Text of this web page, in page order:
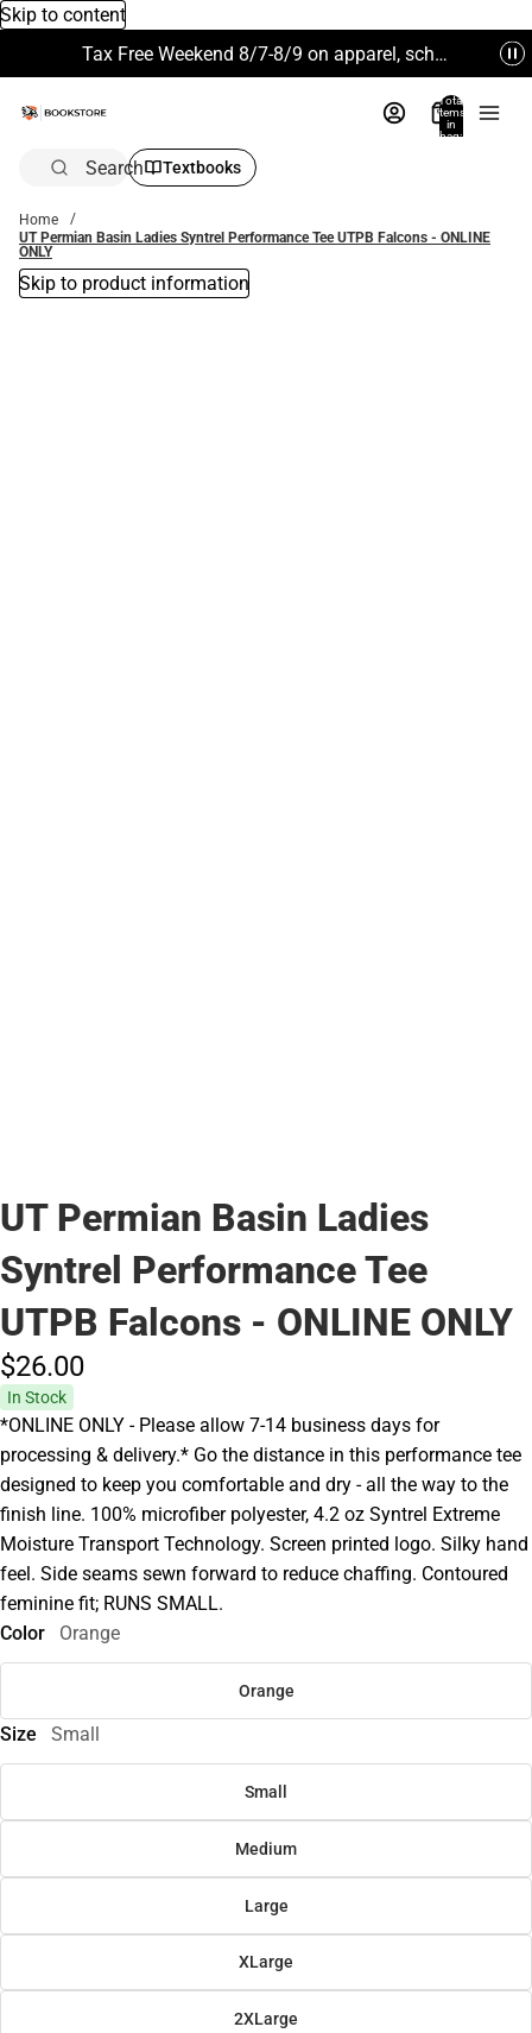
Skip to content
Tax Free Weekend 8/7-8/9 on apparel, school supplies and more. Excludes Technology & Electronics.
Total
items
in
bag:
Search Textbooks
Home
UT Permian Basin Ladies Syntrel Performance Tee UTPB Falcons - ONLINE
ONLY
Skip to product information
UT Permian Basin Ladies
Syntrel Performance Tee
UTPB Falcons - ONLINE ONLY
$26.00
In Stock
*ONLINE ONLY - Please allow 7-14 business days for
processing & delivery.* Go the distance in this performance tee
designed to keep you comfortable and dry - all the way to the
finish line. 100% microfiber polyester, 4.2 oz Syntrel Extreme
Moisture Transport Technology. Screen printed logo. Silky hand
feel. Side seams sewn forward to reduce chaffing. Contoured
feminine fit; RUNS SMALL.
Color
Orange
Orange
Size Small
Small
Medium
Large
XLarge
2XLarge